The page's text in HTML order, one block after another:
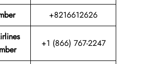
+8216612626
+1 (866) 767-2247